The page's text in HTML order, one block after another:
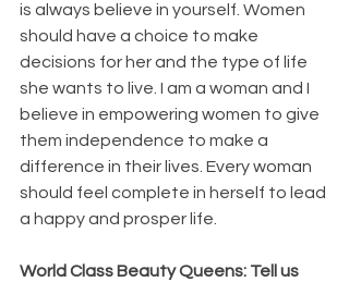
is always believe in yourself. Women
should have a choice to make
decisions for her and the type of life
she wants to live. I am a woman and I
believe in empowering women to give
them independence to make a
difference in their lives. Every woman
should feel complete in herself to lead
a happy and prosper life.
World Class Beauty Queens: Tell us